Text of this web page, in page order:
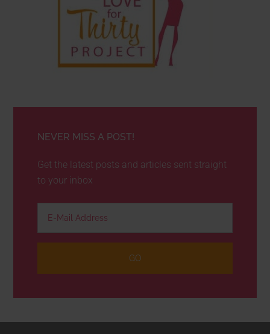
NEVER MISS A POST!
Get the latest posts and articles sent straight
to your inbox